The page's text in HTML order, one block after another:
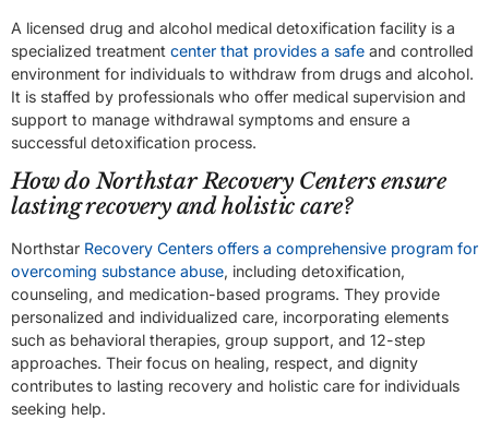
A licensed drug and alcohol medical detoxification facility is a
specialized treatment center that provides a safe and controlled
environment for individuals to withdraw from drugs and alcohol.
It is staffed by professionals who offer medical supervision and
support to manage withdrawal symptoms and ensure a
successful detoxification process.
How do Northstar Recovery Centers ensure
lasting recovery and holistic care?
Northstar Recovery Centers offers a comprehensive program for
overcoming substance abuse, including detoxification,
counseling, and medication-based programs. They provide
personalized and individualized care, incorporating elements
such as behavioral therapies, group support, and 12-step
approaches. Their focus on healing, respect, and dignity
contributes to lasting recovery and holistic care for individuals
seeking help.